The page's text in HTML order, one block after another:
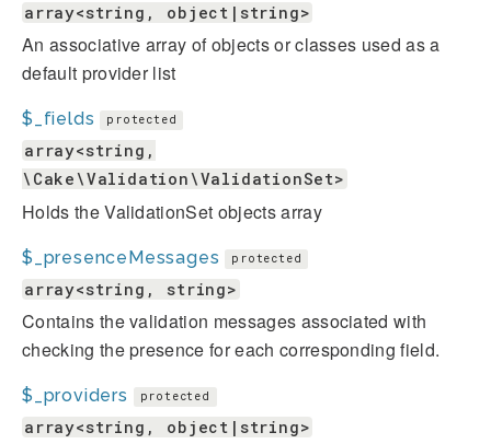
array<string, object|string>
An associative array of objects or classes used as a
default provider list
$_fields protected
array<string,
\Cake\Validation\ValidationSet>
Holds the ValidationSet objects array
$_presenceMessages protected
array<string, string>
Contains the validation messages associated with
checking the presence for each corresponding field.
$_providers protected
array<string, object|string>